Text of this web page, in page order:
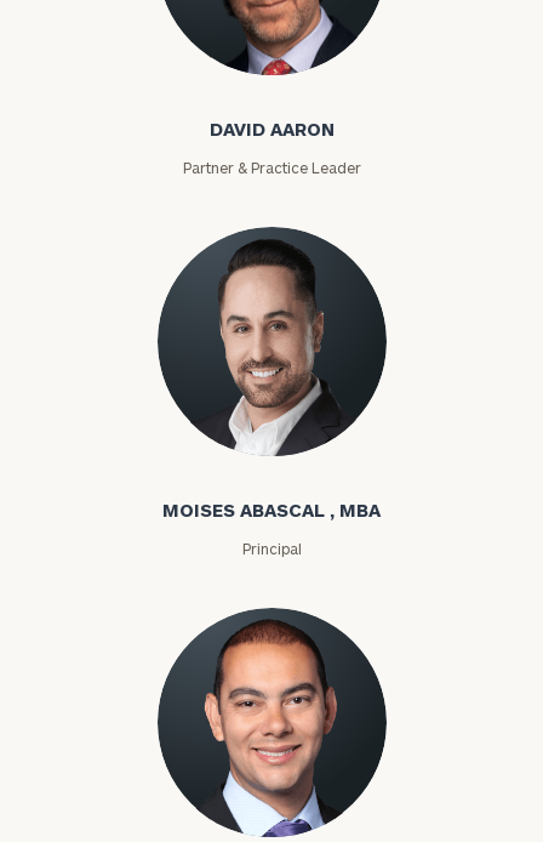
David Aaron
DAVID AARON
Partner & Practice Leader
Moises Abascal
MOISES ABASCAL , MBA
Principal
Joseph Abdou